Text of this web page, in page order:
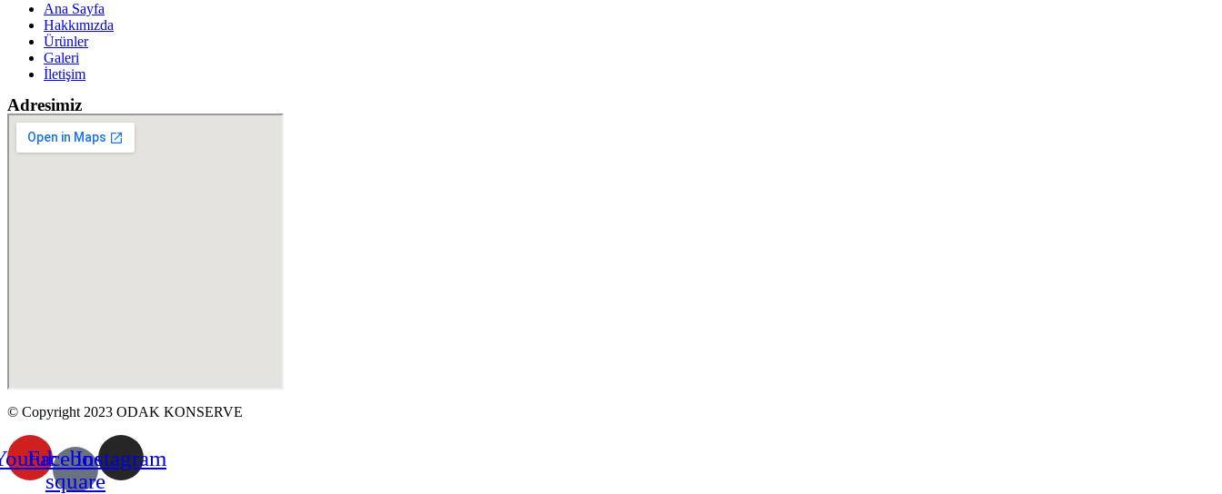
Ana Sayfa
Hakkımızda
Ürünler
Galeri
İletişim
Adresimiz
© Copyright 2023 ODAK KONSERVE
Facebook-
square
Instagram